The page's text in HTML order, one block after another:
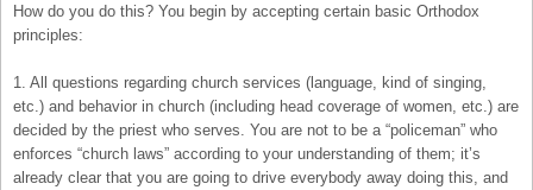
How do you do this? You begin by accepting certain basic Orthodox
principles:
1. All questions regarding church services (language, kind of singing,
etc.) and behavior in church (including head coverage of women, etc.) are
decided by the priest who serves. You are not to be a “policeman” who
enforces “church laws” according to your understanding of them; it’s
already clear that you are going to drive everybody away doing this, and